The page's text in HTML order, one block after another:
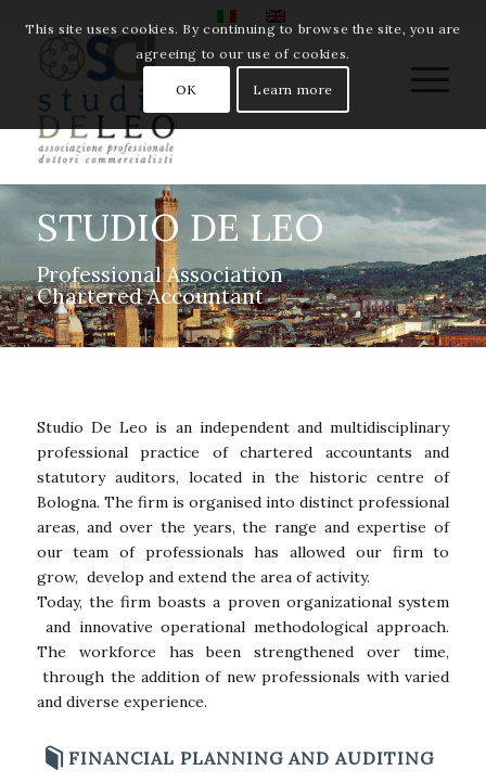
STUDIO DE LEO
Professional Association
Chartered Accountant
Studio De Leo is an independent and multidisciplinary
professional practice of chartered accountants and
statutory auditors, located in the historic centre of
Bologna. The firm is organised into distinct professional
areas, and over the years, the range and expertise of
our team of professionals has allowed our firm to
grow, develop and extend the area of activity.
Today, the firm boasts a proven organizational system
and innovative operational methodological approach.
The workforce has been strengthened over time,
through the addition of new professionals with varied
and diverse experience.
FINANCIAL PLANNING AND AUDITING
This site uses cookies. By continuing to browse the site, you are
agreeing to our use of cookies.
OK Learn more